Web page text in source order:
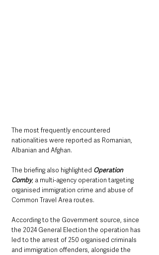
The most frequently encountered
nationalities were reported as Romanian,
Albanian and Afghan.
The briefing also highlighted Operation
Comby, a multi-agency operation targeting
organised immigration crime and abuse of
Common Travel Area routes.
According to the Government source, since
the 2024 General Election the operation has
led to the arrest of 250 organised criminals
and immigration offenders, alongside the